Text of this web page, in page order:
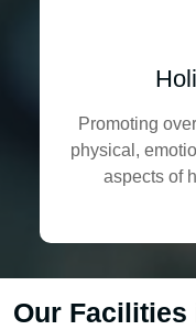
Promoting
physical,
aspects of
Our Facilities